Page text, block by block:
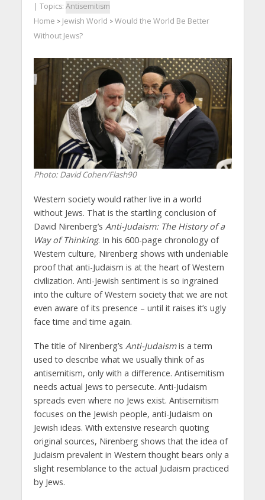
| Topics: Antisemitism
Home > Jewish World > Would the World Be Better
Without Jews?
Photo: David Cohen/Flash90
Western society would rather live in a world
without Jews. That is the startling conclusion of
David Nirenberg’s Anti-Judaism: The History of a
Way of Thinking. In his 600-page chronology of
Western culture, Nirenberg shows with undeniable
proof that anti-Judaism is at the heart of Western
civilization. Anti-Jewish sentiment is so ingrained
into the culture of Western society that we are not
even aware of its presence – until it raises it’s ugly
face time and time again.
The title of Nirenberg’s Anti-Judaismis a term
used to describe what we usually think of as
antisemitism, only with a difference. Antisemitism
needs actual Jews to persecute. Anti-Judaism
spreads even where no Jews exist. Antisemitism
focuses on the Jewish people, anti-Judaism on
Jewish ideas. With extensive research quoting
original sources, Nirenberg shows that the idea of
Judaism prevalent in Western thought bears only a
slight resemblance to the actual Judaism practiced
by Jews.